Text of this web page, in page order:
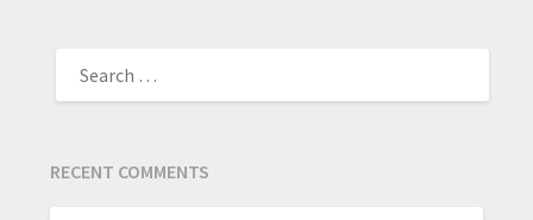
RECENT COMMENTS